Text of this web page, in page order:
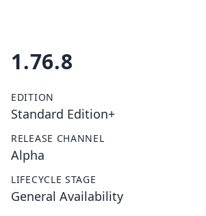
1.76.8
EDITION
Standard Edition+
RELEASE CHANNEL
Alpha
LIFECYCLE STAGE
General Availability